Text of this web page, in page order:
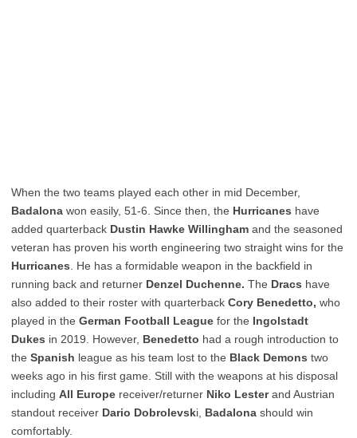
When the two teams played each other in mid December,
Badalona won easily, 51-6. Since then, the Hurricanes have
added quarterback Dustin Hawke Willingham and the seasoned
veteran has proven his worth engineering two straight wins for the
Hurricanes . He has a formidable weapon in the backfield in
running back and returner Denzel Duchenne. The Dracs have
also added to their roster with quarterback Cory Benedetto, who
played in the German Football League for the Ingolstadt
Dukes in 2019. However, Benedetto had a rough introduction to
the Spanish league as his team lost to the Black Demons two
weeks ago in his first game. Still with the weapons at his disposal
including All Europe receiver/returner Niko Lesterand Austrian
standout receiver Dario Dobrolevski, Badalona should win
comfortably.